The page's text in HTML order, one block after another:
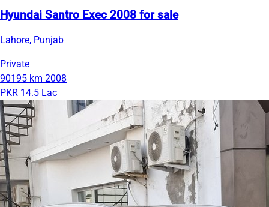
Hyundai Santro Exec 2008 for sale
Lahore, Punjab
Private
90195 km 2008
PKR 14.5 Lac